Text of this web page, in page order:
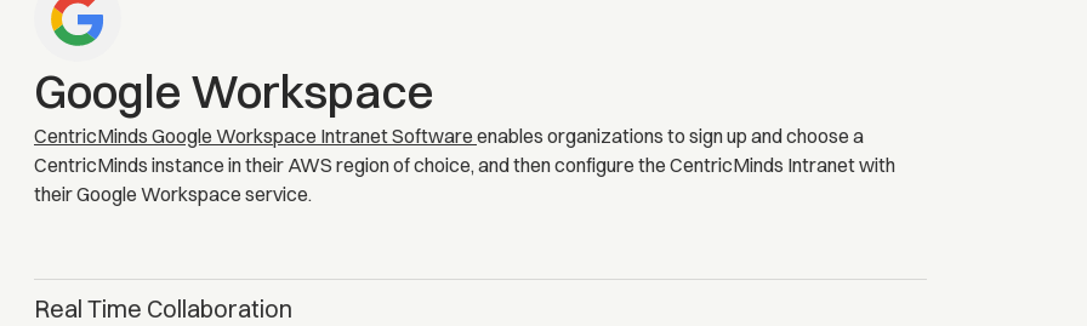
Google Workspace
CentricMinds Google Workspace Intranet Software enables organizations to sign up and choose a
CentricMinds instance in their AWS region of choice, and then configure the CentricMinds Intranet with
their Google Workspace service.
Real Time Collaboration